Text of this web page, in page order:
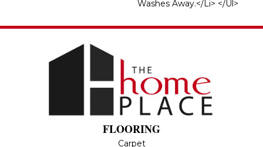
Washes Away.</li> </ul>
FLOORING
Carpet